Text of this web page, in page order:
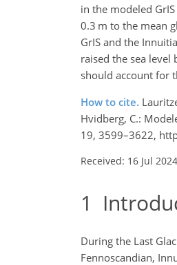
in the modeled
0.3 m to the mean
GrIS and the
raised the sea level
should account for
How to cite.
Hvidberg, C.:
19, 3599–3622,
Received: 16 Jul 2024
1
During the Last
Fennoscandian,